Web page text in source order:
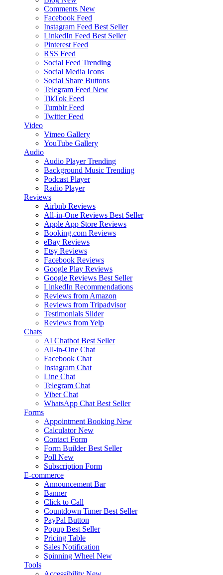
Comments New
Facebook Feed
Instagram Feed Best Seller
LinkedIn Feed Best Seller
Pinterest Feed
RSS Feed
Social Feed Trending
Social Media Icons
Social Share Buttons
Telegram Feed New
TikTok Feed
Tumblr Feed
Twitter Feed
Video
Vimeo Gallery
YouTube Gallery
Audio
Audio Player Trending
Background Music Trending
Podcast Player
Radio Player
Reviews
Airbnb Reviews
All-in-One Reviews Best Seller
Apple App Store Reviews
Booking.com Reviews
eBay Reviews
Etsy Reviews
Facebook Reviews
Google Play Reviews
Google Reviews Best Seller
LinkedIn Recommendations
Reviews from Amazon
Reviews from Tripadvisor
Testimonials Slider
Reviews from Yelp
Chats
AI Chatbot Best Seller
All-in-One Chat
Facebook Chat
Instagram Chat
Line Chat
Telegram Chat
Viber Chat
WhatsApp Chat Best Seller
Forms
Appointment Booking New
Calculator New
Contact Form
Form Builder Best Seller
Poll New
Subscription Form
E-commerce
Announcement Bar
Banner
Click to Call
Countdown Timer Best Seller
PayPal Button
Popup Best Seller
Pricing Table
Sales Notification
Spinning Wheel New
Tools